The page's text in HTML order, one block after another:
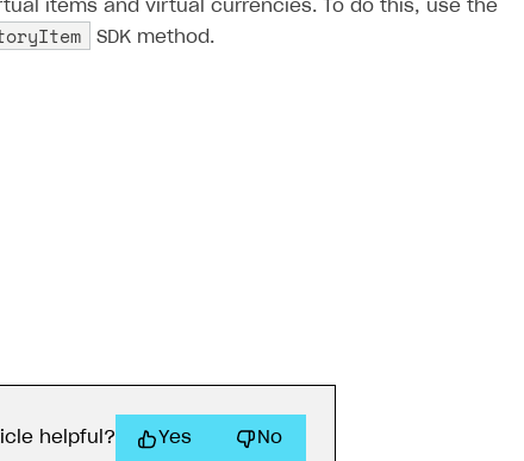
items and virtual currencies. To do this, use the
SDK method.
helpful? Yes No